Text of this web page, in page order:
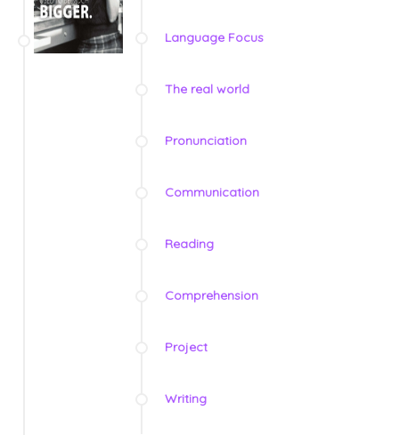
Language Focus
The real world
Pronunciation
Communication
Reading
Comprehension
Project
Writing